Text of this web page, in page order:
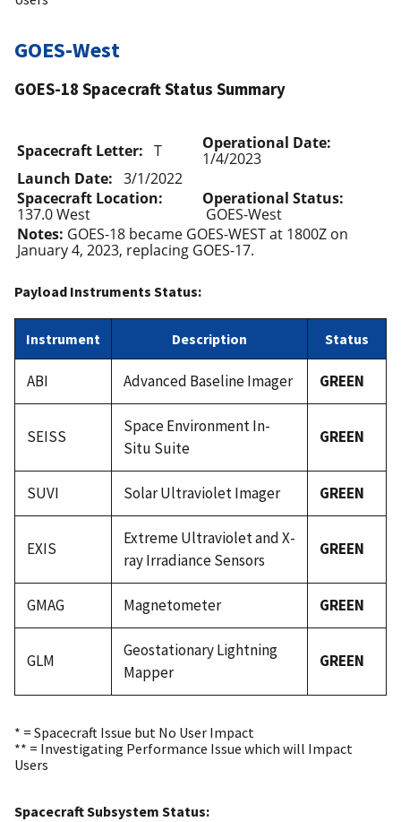
GOES-West
GOES-18 Spacecraft Status Summary
Spacecraft Letter: T
Operational Date:
1/4/2023
Launch Date: 3/1/2022
Spacecraft Location:
137.0 West
Operational Status:
GOES-West
Notes: GOES-18 became GOES-WEST at 1800Z on
January 4, 2023, replacing GOES-17.
Payload Instruments Status:
Instrument Description Status
ABI Advanced Baseline Imager GREEN
SEISS
Space Environment In-
Situ Suite
GREEN
SUVI Solar Ultraviolet Imager GREEN
EXIS
Extreme Ultraviolet and X-
ray Irradiance Sensors
GREEN
GMAG Magnetometer GREEN
GLM
Geostationary Lightning
Mapper
GREEN
* = Spacecraft Issue but No User Impact
** = Investigating Performance Issue which will Impact
Users
Spacecraft Subsystem Status: